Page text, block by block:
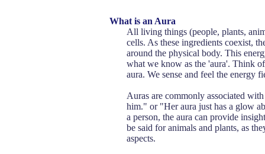
What is an Aura
All living things (people, plants,
cells. As these ingredients coexist,
around the physical body. This
what we know as the 'aura'. Think
aura. We sense and feel the energy
Auras are commonly associated
him." or "Her aura just has a glow
a person, the aura can provide
be said for animals and plants, as
aspects.